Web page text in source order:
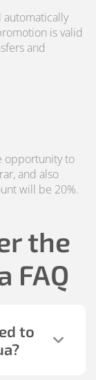
automatically
is valid
and
opportunity to
and also
will be 20%.
the
FAQ
to
?